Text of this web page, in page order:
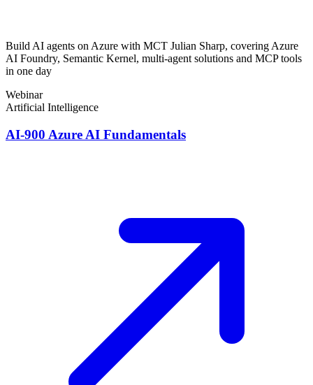
Build AI agents on Azure with MCT Julian Sharp, covering Azure
AI Foundry, Semantic Kernel, multi-agent solutions and MCP tools
in one day
Webinar
Artificial Intelligence
AI-900 Azure AI Fundamentals